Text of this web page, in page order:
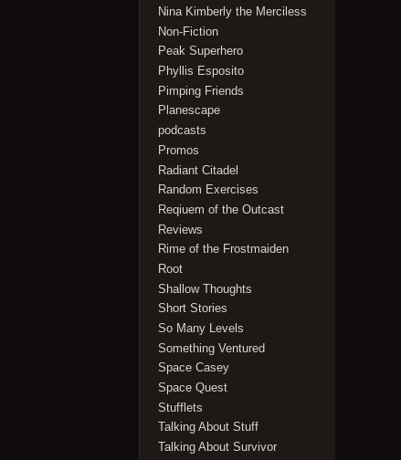
Nina Kimberly the Merciless
Non-Fiction
Peak Superhero
Phyllis Esposito
Pimping Friends
Planescape
podcasts
Promos
Radiant Citadel
Random Exercises
Reqiuem of the Outcast
Reviews
Rime of the Frostmaiden
Root
Shallow Thoughts
Short Stories
So Many Levels
Something Ventured
Space Casey
Space Quest
Stufflets
Talking About Stuff
Talking About Survivor